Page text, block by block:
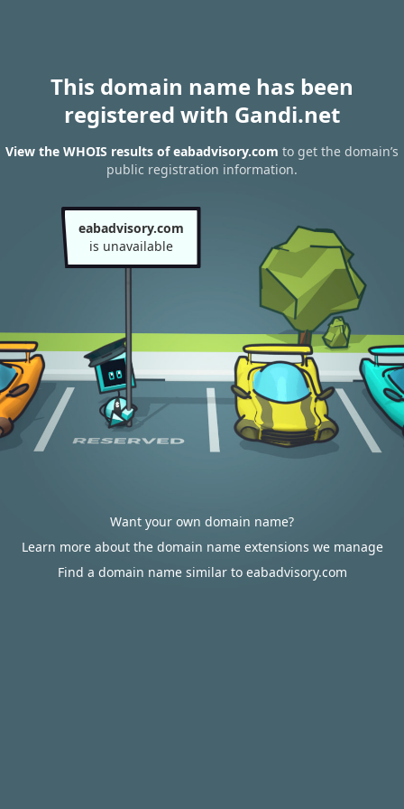
This domain name has been
registered with Gandi.net
View the WHOIS results of eabadvisory.com to get the domain’s
public registration information.
eabadvisory.com
is unavailable
Want your own domain name?
Learn more about the domain name extensions we manage
Find a domain name similar to eabadvisory.com